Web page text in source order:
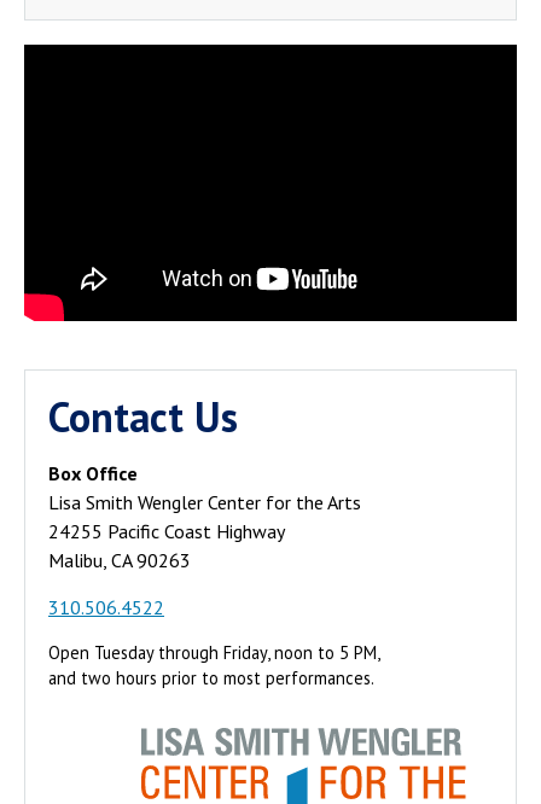
Contact Us
Box Office
Lisa Smith Wengler Center for the Arts
24255 Pacific Coast Highway
Malibu, CA 90263
310.506.4522
Open Tuesday through Friday, noon to 5 PM,
and two hours prior to most performances.